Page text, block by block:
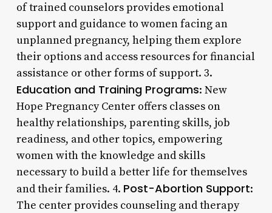
of trained counselors provides emotional
support and guidance to women facing an
unplanned pregnancy, helping them explore
their options and access resources for financial
assistance or other forms of support. 3.
Education and Training Programs: New
Hope Pregnancy Center offers classes on
healthy relationships, parenting skills, job
readiness, and other topics, empowering
women with the knowledge and skills
necessary to build a better life for themselves
and their families. 4. Post-Abortion Support:
The center provides counseling and therapy